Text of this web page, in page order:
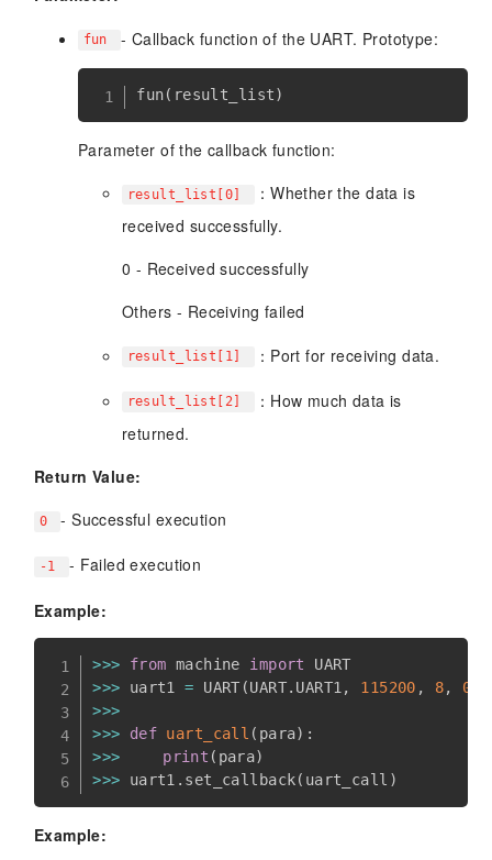
fun - Callback function of the UART. Prototype:
Parameter of the callback function:
result_list[0]
：Whether the data is
received successfully.
0 - Received successfully
Others - Receiving failed
result_list[1] ：Port for receiving data.
result_list[2]
：How much data is
returned.
Return Value:
0 - Successful execution
-1 - Failed execution
Example:
>>> from machine import
>>> uart1 = UART (UART. UART1 , 115200 , 8, 0
>>>
>>> def uart_call ( para) :
>>> print ( para)
>>> uart1 . set_callback( uart_call )
Example: